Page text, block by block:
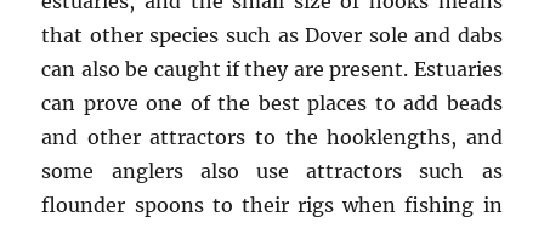
that other species such as Dover sole and dabs
can also be caught if they are present. Estuaries
can prove one of the best places to add beads
and other attractors to the hooklengths, and
some anglers also use attractors such as
flounder spoons to their rigs when fishing in